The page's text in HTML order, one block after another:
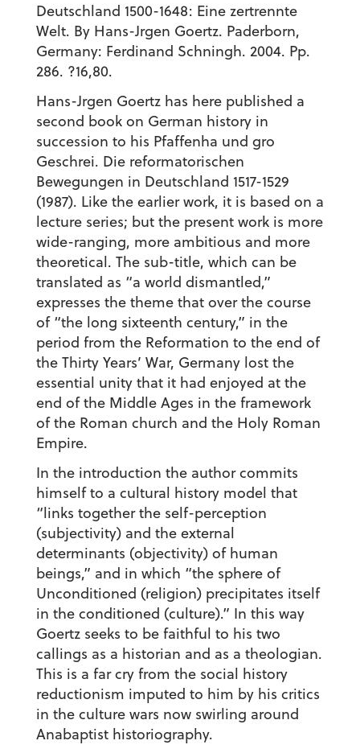
Deutschland 1500-1648: Eine zertrennte
Welt. By Hans-Jrgen Goertz. Paderborn,
Germany: Ferdinand Schningh. 2004. Pp.
286. ?16,80.
Hans-Jrgen Goertz has here published a
second book on German history in
succession to his Pfaffenha und gro
Geschrei. Die reformatorischen
Bewegungen in Deutschland 1517-1529
(1987). Like the earlier work, it is based on a
lecture series; but the present work is more
wide-ranging, more ambitious and more
theoretical. The sub-title, which can be
translated as “a world dismantled,”
expresses the theme that over the course
of “the long sixteenth century,” in the
period from the Reformation to the end of
the Thirty Years’ War, Germany lost the
essential unity that it had enjoyed at the
end of the Middle Ages in the framework
of the Roman church and the Holy Roman
Empire.
In the introduction the author commits
himself to a cultural history model that
“links together the self-perception
(subjectivity) and the external
determinants (objectivity) of human
beings,” and in which “the sphere of
Unconditioned (religion) precipitates itself
in the conditioned (culture).” In this way
Goertz seeks to be faithful to his two
callings as a historian and as a theologian.
This is a far cry from the social history
reductionism imputed to him by his critics
in the culture wars now swirling around
Anabaptist historiography.